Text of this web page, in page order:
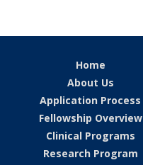
Home
About Us
Application Process
Fellowship Overview
Clinical Programs
Research Program